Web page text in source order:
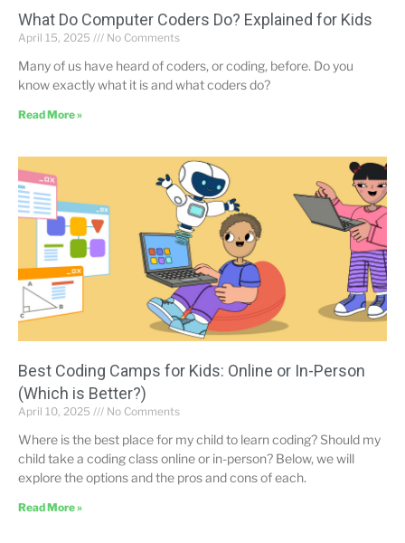
What Do Computer Coders Do? Explained for Kids
April 15, 2025 No Comments
Many of us have heard of coders, or coding, before. Do you
know exactly what it is and what coders do?
Read More »
Best Coding Camps for Kids: Online or In-Person
(Which is Better?)
April 10, 2025 No Comments
Where is the best place for my child to learn coding? Should my
child take a coding class online or in-person? Below, we will
explore the options and the pros and cons of each.
Read More »